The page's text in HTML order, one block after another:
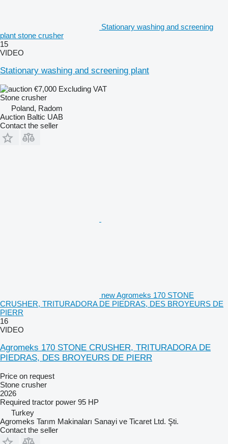
Stationary washing and screening
plant stone crusher
15
VIDEO
Stationary washing and screening plant
€7,000 Excluding VAT
Stone crusher
Poland, Radom
Auction Baltic UAB
Contact the seller
new Agromeks 170 STONE
CRUSHER, TRITURADORA DE PIEDRAS, DES BROYEURS DE
PIERR
16
VIDEO
Agromeks 170 STONE CRUSHER, TRITURADORA DE
PIEDRAS, DES BROYEURS DE PIERR
Price on request
Stone crusher
2026
Required tractor power 95 HP
Turkey
Agromeks Tarım Makinaları Sanayi ve Ticaret Ltd. Şti.
Contact the seller